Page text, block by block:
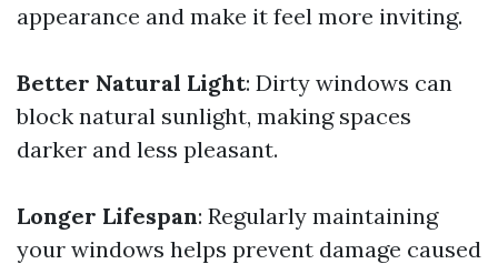
appearance and make it feel more inviting.
Better Natural Light: Dirty windows can
block natural sunlight, making spaces
darker and less pleasant.
Longer Lifespan: Regularly maintaining
your windows helps prevent damage caused